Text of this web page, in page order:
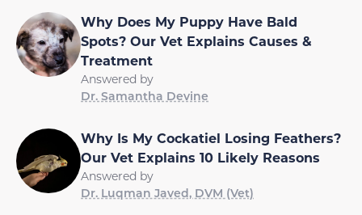
Why Does My Puppy Have Bald
Spots? Our Vet Explains Causes &
Treatment
Answered by
Dr. Samantha Devine
Why Is My Cockatiel Losing Feathers?
Our Vet Explains 10 Likely Reasons
Answered by
Dr. Luqman Javed, DVM (Vet)